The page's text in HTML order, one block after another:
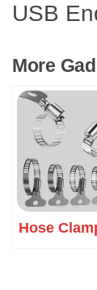
USB
More
Hose